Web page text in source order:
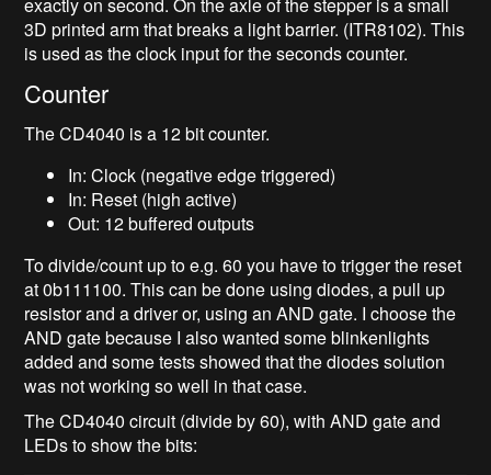
3D printed arm that breaks a light barrier. (ITR8102). This
is used as the clock input for the seconds counter.
Counter
The CD4040 is a 12 bit counter.
In: Clock (negative edge triggered)
In: Reset (high active)
Out: 12 buffered outputs
To divide/count up to e.g. 60 you have to trigger the reset
at 0b111100. This can be done using diodes, a pull up
resistor and a driver or, using an AND gate. I choose the
AND gate because I also wanted some blinkenlights
added and some tests showed that the diodes solution
was not working so well in that case.
The CD4040 circuit (divide by 60), with AND gate and
LEDs to show the bits: